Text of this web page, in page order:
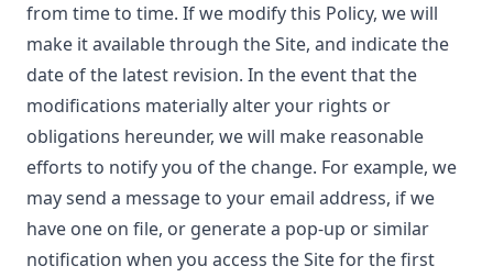
from time to time. If we modify this Policy, we will
make it available through the Site, and indicate the
date of the latest revision. In the event that the
modifications materially alter your rights or
obligations hereunder, we will make reasonable
efforts to notify you of the change. For example, we
may send a message to your email address, if we
have one on file, or generate a pop-up or similar
notification when you access the Site for the first